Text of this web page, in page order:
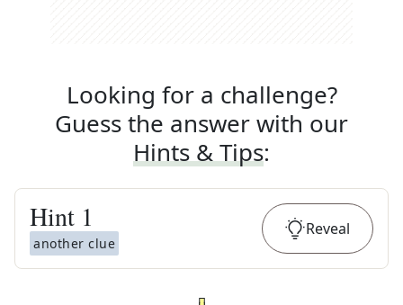
Looking for a challenge?
Guess the answer with our
Hints & Tips:
Hint 1
another clue
Reveal